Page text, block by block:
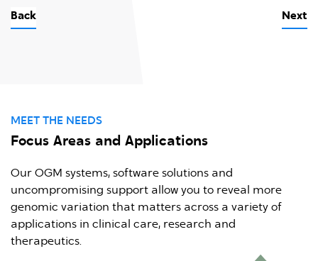
Back Next
MEET THE NEEDS
Focus Areas and Applications
Our OGM systems, software solutions and
uncompromising support allow you to reveal more
genomic variation that matters across a variety of
applications in clinical care, research and
therapeutics.